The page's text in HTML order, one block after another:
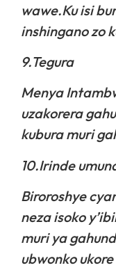
wawe.Ku isi
inshingano zo
9.Tegura
Menya
uzakorera
kubura muri
10.Irinde
Biroroshye
neza isoko
muri ya
ubwonko